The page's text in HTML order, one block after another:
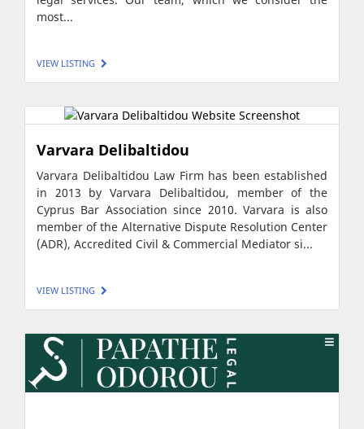
most...
VIEW LISTING
Varvara Delibaltidou
Varvara Delibaltidou Law Firm has been established
in 2013 by Varvara Delibaltidou, member of the
Cyprus Bar Association since 2010. Varvara is also
member of the Alternative Dispute Resolution Center
(ADR), Accredited Civil & Commercial Mediator si...
VIEW LISTING